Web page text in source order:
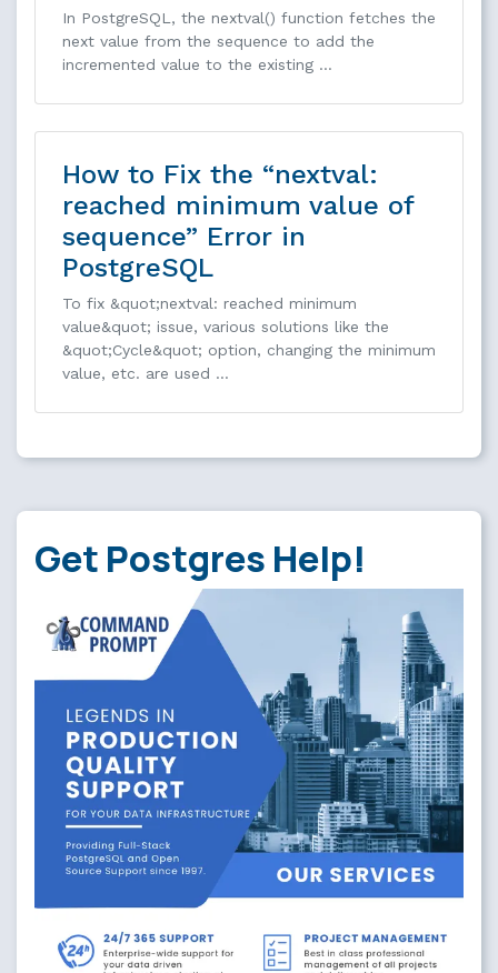
In PostgreSQL, the nextval() function fetches the
next value from the sequence to add the
incremented value to the existing …
How to Fix the “nextval:
reached minimum value of
sequence” Error in
PostgreSQL
To fix &quot;nextval: reached minimum
value&quot; issue, various solutions like the
&quot;Cycle&quot; option, changing the minimum
value, etc. are used …
Get Postgres Help!